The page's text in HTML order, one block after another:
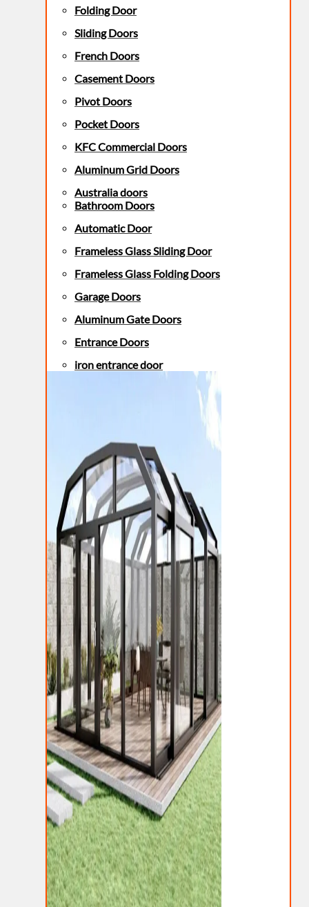
Folding Door
Sliding Doors
French Doors
Casement Doors
Pivot Doors
Pocket Doors
KFC Commercial Doors
Aluminum Grid Doors
Australia doors
Bathroom Doors
Automatic Door
Frameless Glass Sliding Door
Frameless Glass Folding Doors
Garage Doors
Aluminum Gate Doors
Entrance Doors
iron entrance door